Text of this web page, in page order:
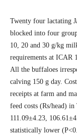
Twenty four lactating
blocked into four
10, 20 and 30 g/kg
requirements at ICAR
All the buffaloes
calving 150 g day.
receipts at farm and
feed costs (Rs/head)
111.09±4.23,
statistically lower